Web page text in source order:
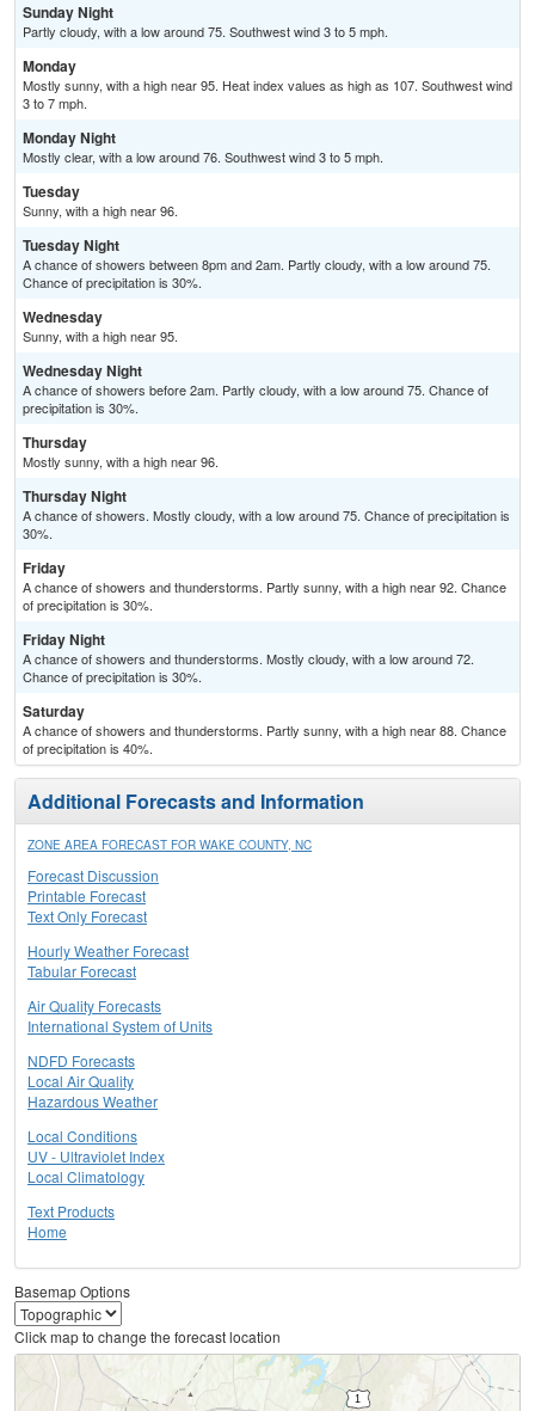
Sunday Night
Partly cloudy, with a low around 75. Southwest wind 3 to 5 mph.
Monday
Mostly sunny, with a high near 95. Heat index values as high as 107. Southwest wind
3 to 7 mph.
Monday Night
Mostly clear, with a low around 76. Southwest wind 3 to 5 mph.
Tuesday
Sunny, with a high near 96.
Tuesday Night
A chance of showers between 8pm and 2am. Partly cloudy, with a low around 75.
Chance of precipitation is 30%.
Wednesday
Sunny, with a high near 95.
Wednesday Night
A chance of showers before 2am. Partly cloudy, with a low around 75. Chance of
precipitation is 30%.
Thursday
Mostly sunny, with a high near 96.
Thursday Night
A chance of showers. Mostly cloudy, with a low around 75. Chance of precipitation is
30%.
Friday
A chance of showers and thunderstorms. Partly sunny, with a high near 92. Chance
of precipitation is 30%.
Friday Night
A chance of showers and thunderstorms. Mostly cloudy, with a low around 72.
Chance of precipitation is 30%.
Saturday
A chance of showers and thunderstorms. Partly sunny, with a high near 88. Chance
of precipitation is 40%.
Additional Forecasts and Information
ZONE AREA FORECAST FOR WAKE COUNTY, NC
Forecast Discussion
Printable Forecast
Text Only Forecast
Hourly Weather Forecast
Tabular Forecast
Air Quality Forecasts
International System of Units
NDFD Forecasts
Local Air Quality
Hazardous Weather
Local Conditions
UV - Ultraviolet Index
Local Climatology
Text Products
Home
Basemap Options
Click map to change the forecast location